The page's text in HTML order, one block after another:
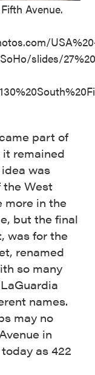
Avenue.
slides/
part of
remained
was
the West
more in the
but the final
was for the
renamed
so many
names.
may no
in
as 422